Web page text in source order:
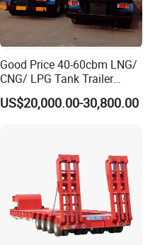
Good Price 40-60cbm LNG/
CNG/ LPG Tank Trailer
48cbm LPG Tank Semi-
Trailer
US$20,000.00-30,800.00